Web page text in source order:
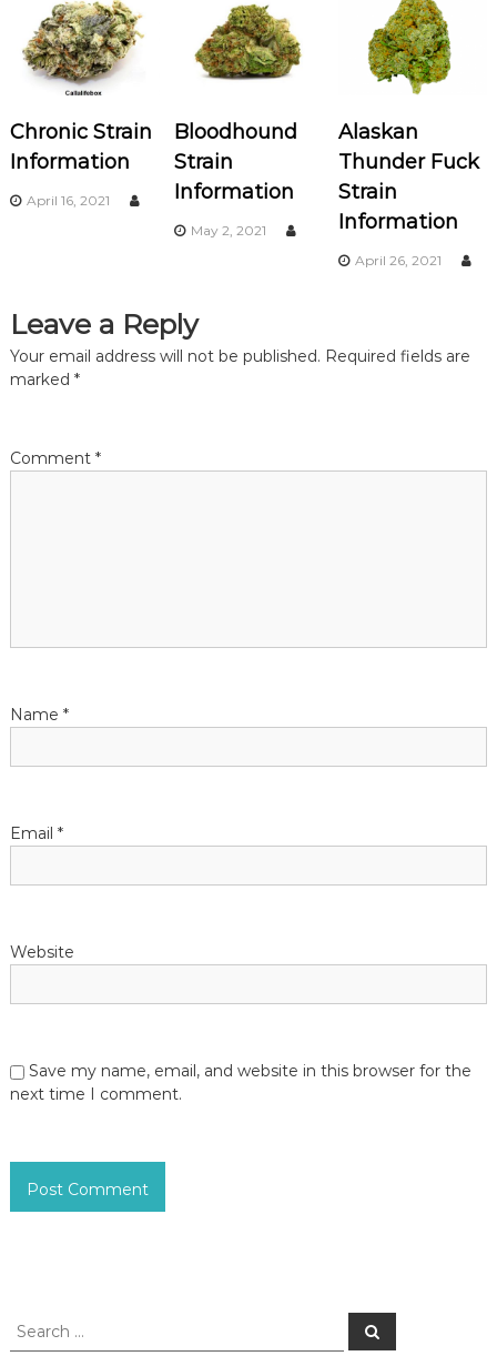
a
i
g
t
i
n
Chronic Strain
Information
April 16, 2021
Bloodhound
Strain
Information
May 2, 2021
Alaskan
Thunder Fuck
Strain
Information
April 26, 2021
Leave a Reply
Your email address will not be published. Required fields are
marked *
Comment *
Name *
Email *
Website
Save my name, email, and website in this browser for the
next time I comment.
S
S